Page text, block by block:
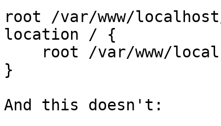
root /var/www/
location / {
}
And this doesn't: